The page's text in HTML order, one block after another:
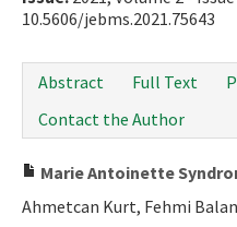
10.5606/jebms.2021.75643
Abstract
Full Text
Contact the Author
Marie Antoinette
Ahmetcan Kurt, Fehmi